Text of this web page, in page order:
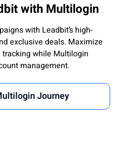
with Multilogin
with Leadbit’s high-
exclusive deals. Maximize
while Multilogin
management.
Journey